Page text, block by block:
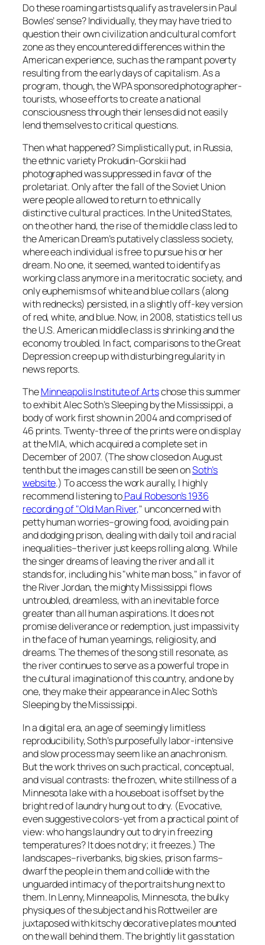
Do these roaming artists qualify as travelers in Paul
Bowles’ sense? Individually, they may have tried to
question their own civilization and cultural comfort
zone as they encountered differences within the
American experience, such as the rampant poverty
resulting from the early days of capitalism. As a
program, though, the WPA sponsored photographer-
tourists, whose efforts to create a national
consciousness through their lenses did not easily
lend themselves to critical questions.
Then what happened? Simplistically put, in Russia,
the ethnic variety Prokudin-Gorskii had
photographed was suppressed in favor of the
proletariat. Only after the fall of the Soviet Union
were people allowed to return to ethnically
distinctive cultural practices. In the United States,
on the other hand, the rise of the middle class led to
the American Dream’s putatively classless society,
where each individual is free to pursue his or her
dream. No one, it seemed, wanted to identify as
working class anymore in a meritocratic society, and
only euphemisms of white and blue collars (along
with rednecks) persisted, in a slightly off-key version
of red, white, and blue. Now, in 2008, statistics tell us
the U.S. American middle class is shrinking and the
economy troubled. In fact, comparisons to the Great
Depression creep up with disturbing regularity in
news reports.
TheMinneapolis Institute of Artschose this summer
to exhibit Alec Soth’s Sleeping by the Mississippi, a
body of work first shown in 2004 and comprised of
46 prints. Twenty-three of the prints were on display
at the MIA, which acquired a complete set in
December of 2007. (The show closed on August
tenth but the images can still be seen onSoth’s
website.) To access the work aurally, I highly
recommend listening toPaul Robeson’s 1936
recording of "Old Man River," unconcerned with
petty human worries–growing food, avoiding pain
and dodging prison, dealing with daily toil and racial
inequalities–the river just keeps rolling along. While
the singer dreams of leaving the river and all it
stands for, including his "white man boss," in favor of
the River Jordan, the mighty Mississippi flows
untroubled, dreamless, with an inevitable force
greater than all human aspirations. It does not
promise deliverance or redemption, just impassivity
in the face of human yearnings, religiosity, and
dreams. The themes of the song still resonate, as
the river continues to serve as a powerful trope in
the cultural imagination of this country, and one by
one, they make their appearance in Alec Soth’s
Sleeping by the Mississippi.
In a digital era, an age of seemingly limitless
reproducibility, Soth’s purposefully labor-intensive
and slow process may seem like an anachronism.
But the work thrives on such practical, conceptual,
and visual contrasts: the frozen, white stillness of a
Minnesota lake with a houseboat is offset by the
bright red of laundry hung out to dry. (Evocative,
even suggestive colors-yet from a practical point of
view: who hangs laundry out to dry in freezing
temperatures? It does not dry; it freezes.) The
landscapes–riverbanks, big skies, prison farms–
dwarf the people in them and collide with the
unguarded intimacy of the portraits hung next to
them. InLenny, Minneapolis, Minnesota, the bulky
physiques of the subject and his Rottweiler are
juxtaposed with kitschy decorative plates mounted
on the wall behind them. The brightly lit gas station